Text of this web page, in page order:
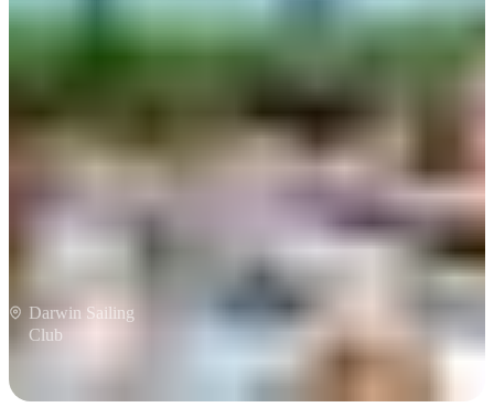
A toast in the capital
Darwin Sailing
Club